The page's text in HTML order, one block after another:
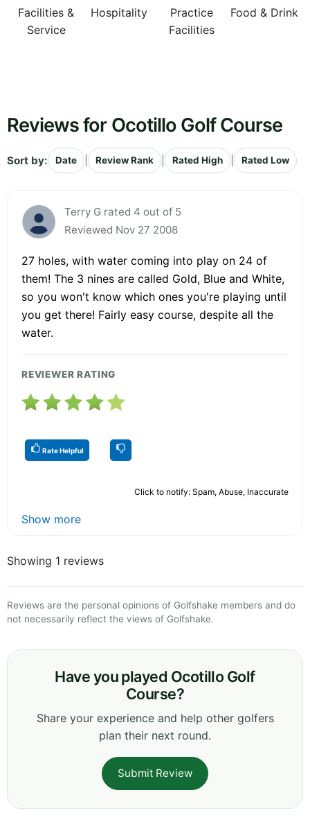
Facilities &
Service
Hospitality
Practice
Facilities
Food & Drink
Reviews for Ocotillo Golf Course
Sort by: Date Review Rank Rated High Rated Low
Terry G rated 4 out of 5
Reviewed Nov 27 2008
27 holes, with water coming into play on 24 of
them! The 3 nines are called Gold, Blue and White,
so you won't know which ones you're playing until
you get there! Fairly easy course, despite all the
water.
REVIEWER RATING
Rate Helpful
Click to notify: Spam, Abuse, Inaccurate
Show more
Showing 1 reviews
Reviews are the personal opinions of Golfshake members and do
not necessarily reflect the views of Golfshake.
Have you played Ocotillo Golf
Course?
Share your experience and help other golfers
plan their next round.
Submit Review